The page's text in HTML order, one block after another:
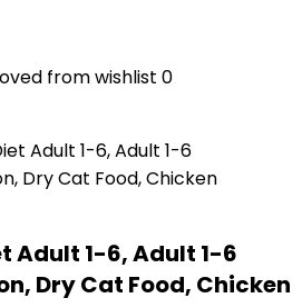
from wishlist 0
Adult 1-6, Adult 1-6
Dry Cat Food, Chicken